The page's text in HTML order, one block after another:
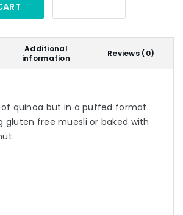
Additional
information
Reviews (0)
quinoa but in a puffed format.
gluten free muesli or baked with